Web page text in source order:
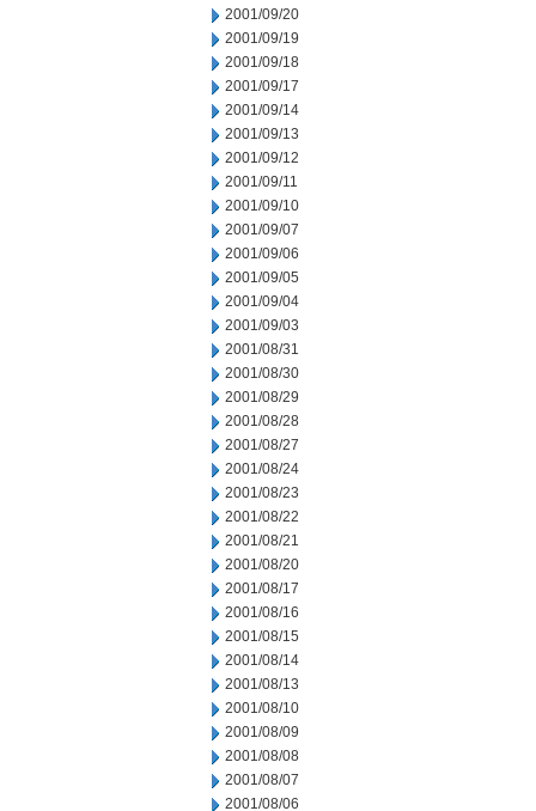
2001/09/20
2001/09/19
2001/09/18
2001/09/17
2001/09/14
2001/09/13
2001/09/12
2001/09/11
2001/09/10
2001/09/07
2001/09/06
2001/09/05
2001/09/04
2001/09/03
2001/08/31
2001/08/30
2001/08/29
2001/08/28
2001/08/27
2001/08/24
2001/08/23
2001/08/22
2001/08/21
2001/08/20
2001/08/17
2001/08/16
2001/08/15
2001/08/14
2001/08/13
2001/08/10
2001/08/09
2001/08/08
2001/08/07
2001/08/06